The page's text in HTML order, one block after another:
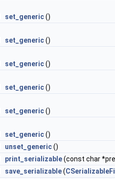
set_generic()
set_generic()
set_generic()
set_generic()
set_generic()
set_generic()
unset_generic()
print_serializable(const char
save_serializable(